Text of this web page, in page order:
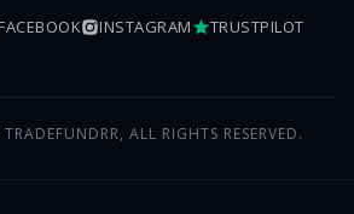
INSTAGRAM TRUSTPILOT
ALL RIGHTS RESERVED.